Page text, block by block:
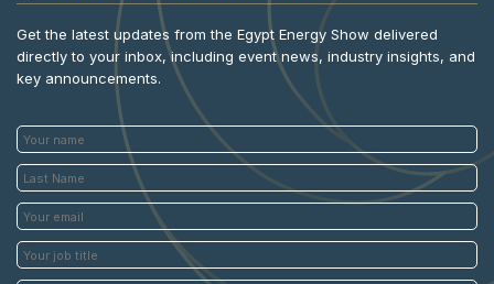
Get the latest updates from the Egypt Energy Show delivered
directly to your inbox, including event news, industry insights, and
key announcements.